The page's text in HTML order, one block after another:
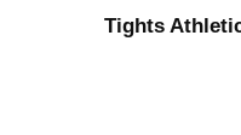
Tights